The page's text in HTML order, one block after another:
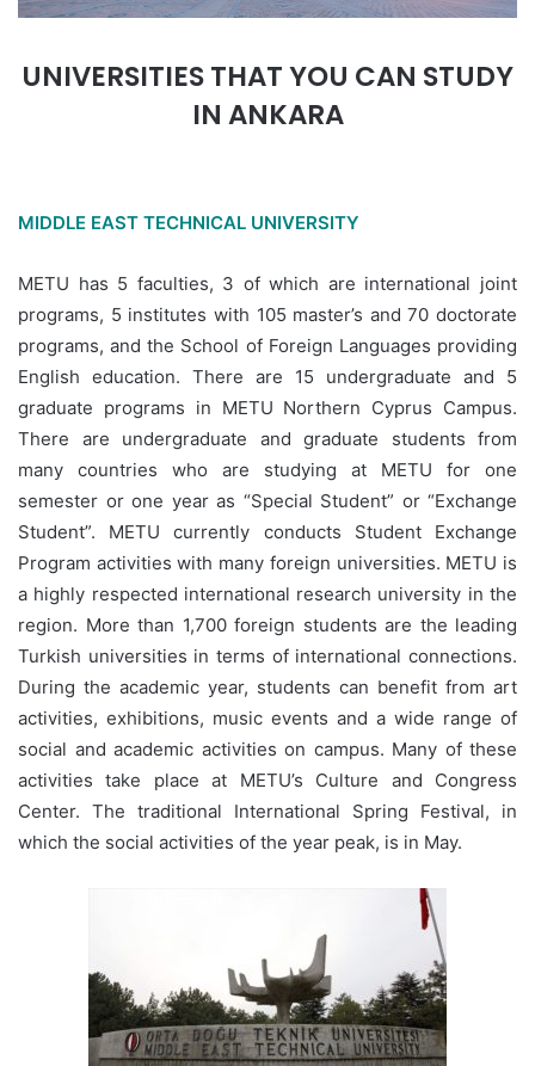
UNIVERSITIES THAT YOU CAN STUDY
IN ANKARA
MIDDLE EAST TECHNICAL UNIVERSITY
METU has 5 faculties, 3 of which are international joint
programs, 5 institutes with 105 master’s and 70 doctorate
programs, and the School of Foreign Languages providing
English education. There are 15 undergraduate and 5
graduate programs in METU Northern Cyprus Campus.
There are undergraduate and graduate students from
many countries who are studying at METU for one
semester or one year as “Special Student” or “Exchange
Student”. METU currently conducts Student Exchange
Program activities with many foreign universities. METU is
a highly respected international research university in the
region. More than 1,700 foreign students are the leading
Turkish universities in terms of international connections.
During the academic year, students can benefit from art
activities, exhibitions, music events and a wide range of
social and academic activities on campus. Many of these
activities take place at METU’s Culture and Congress
Center. The traditional International Spring Festival, in
which the social activities of the year peak, is in May.